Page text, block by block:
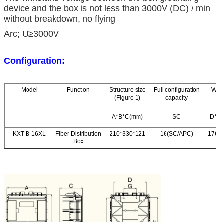
device and the box is not less than 3000V (DC) / min
without breakdown, no flying
Arc; U≥3000V
Configuration:
Model Function
Structure size
(Figure 1)
Full configuration
capacity
A*B*C(mm) SC
KXT-B-16XL
Fiber Distribution
Box
210*330*121 16(SC/APC)